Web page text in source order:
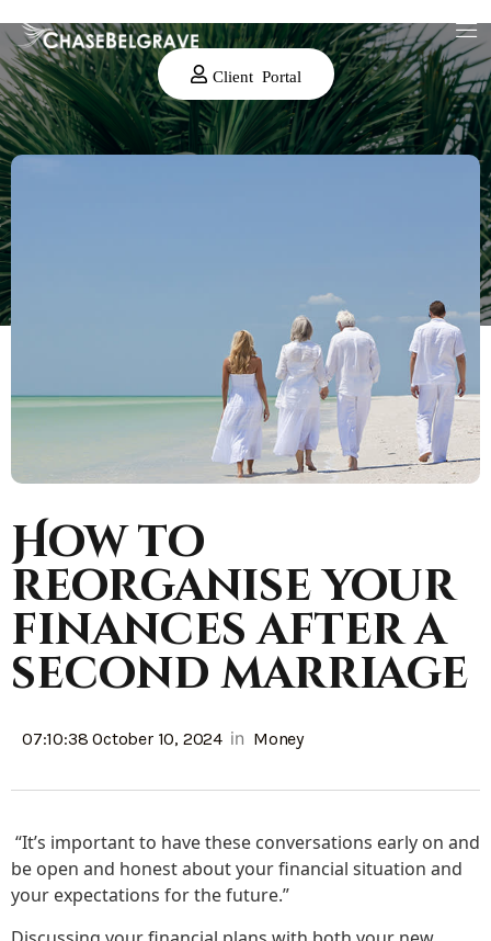
Client Portal
How to
reorganise your
finances after a
second marriage
07:10:38 October 10, 2024 in Money
“It’s important to have these conversations early on and
be open and honest about your financial situation and
your expectations for the future.”